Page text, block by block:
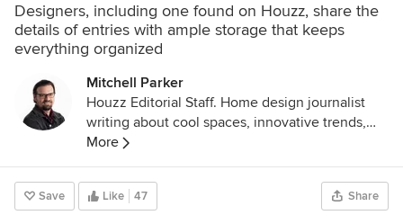
Designers, including one found on Houzz, share the
details of entries with ample storage that keeps
everything organized
Mitchell Parker
Houzz Editorial Staff. Home design journalist
writing about cool spaces, innovative trends,
breaking news, industry analysis and humor.
More
Save Like 47 Share